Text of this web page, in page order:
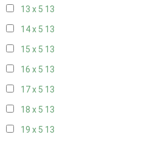
13 x 5 13
14 x 5 13
15 x 5 13
16 x 5 13
17 x 5 13
18 x 5 13
19 x 5 13